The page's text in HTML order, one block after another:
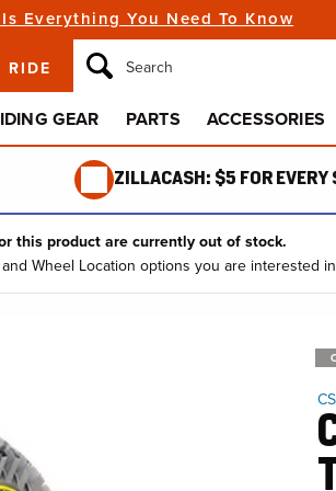
Everything You Need To Know
RIDE
GEAR
Eyewear
Goggles
Casual Clothing
Hats
Shirts
Riding Suits
Headwear
PARTS
& Gauges
& Transmission
Handlebars
Levers
ACCESSORIES
Snow
UTV / ATV
eBike
ZILLACASH: $5 FOR EVERY
this product are currently out of stock.
Wheel Location options you are interested